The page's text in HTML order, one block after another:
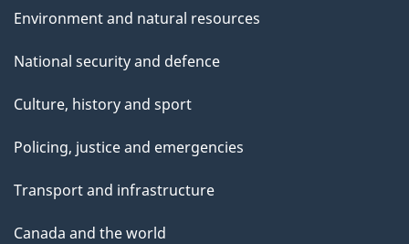
Environment and natural resources
National security and defence
Culture, history and sport
Policing, justice and emergencies
Transport and infrastructure
Canada and the world